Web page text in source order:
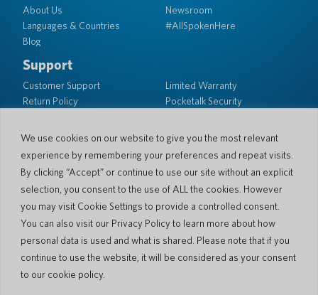
We use cookies on our website to give you the most relevant
experience by remembering your preferences and repeat visits.
By clicking “Accept” or continue to use our site without an explicit
selection, you consent to the use of ALL the cookies. However
you may visit Cookie Settings to provide a controlled consent.
You can also visit our Privacy Policy to learn more about how
personal data is used and what is shared. Please note that if you
continue to use the website, it will be considered as your consent
to our cookie policy.
About Us
Languages & Countries
Blog
Newsroom
#AllSpokenHere
Support
Customer Support
Return Policy
Limited Warranty
Pocketalk Security
Contact Us
Inquiry Business Sales
Cookie Policy
Cookie Settings
Privacy Policy
Website Terms of Use